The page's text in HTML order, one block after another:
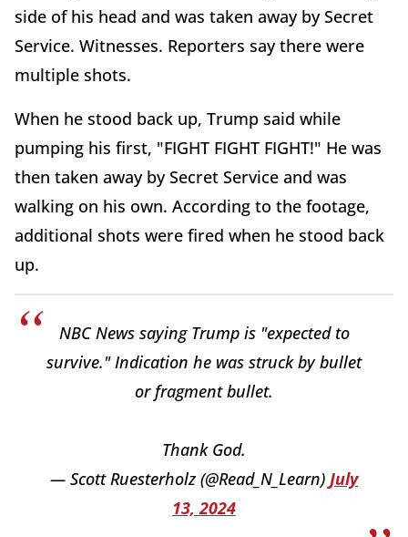
side of his head and was taken away by Secret
Service. Witnesses. Reporters say there were
multiple shots.
When he stood back up, Trump said while
pumping his first, "FIGHT FIGHT FIGHT!" He was
then taken away by Secret Service and was
walking on his own. According to the footage,
additional shots were fired when he stood back
up.
NBC News saying Trump is "expected to
survive." Indication he was struck by bullet
or fragment bullet.
Thank God.
— Scott Ruesterholz (@Read_N_Learn) July
13, 2024